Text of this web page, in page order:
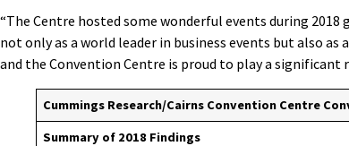
“The Centre hosted some wonderful events during
not only as a world leader in business events but also
and the Convention Centre is proud to play a
Cummings Research/Cairns Convention Centre
Summary of 2018 Findings